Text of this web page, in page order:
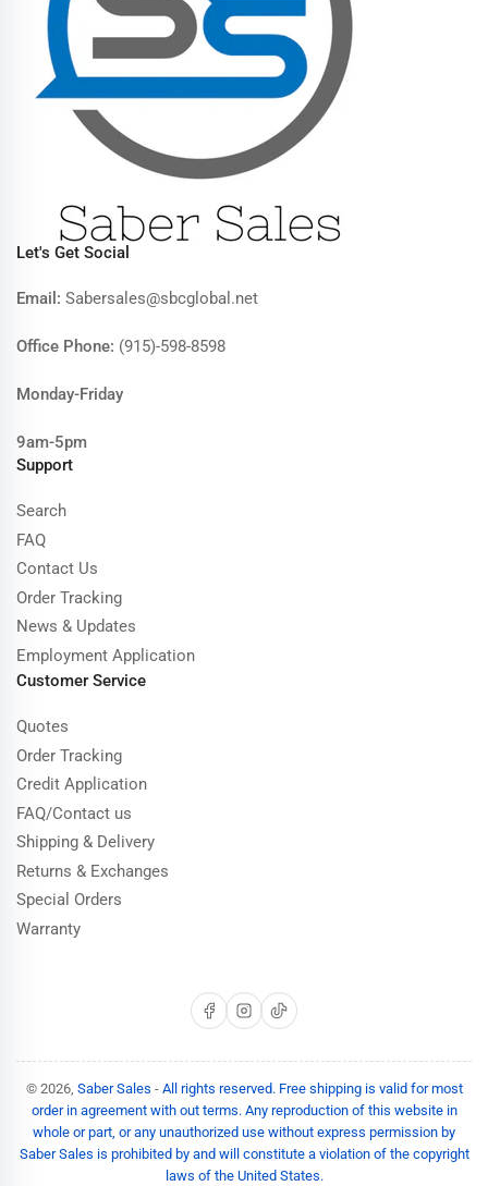
Let's Get Social
Email: Sabersales@sbcglobal.net
Office Phone: (915)-598-8598
Monday-Friday
9am-5pm
Support
Search
FAQ
Contact Us
Order Tracking
News & Updates
Employment Application
Customer Service
Quotes
Order Tracking
Credit Application
FAQ/Contact us
Shipping & Delivery
Returns & Exchanges
Special Orders
Warranty
Facebook
Instagram
TikTok
© 2026, Saber Sales - All rights reserved. Free shipping is valid for most
order in agreement with out terms. Any reproduction of this website in
whole or part, or any unauthorized use without express permission by
Saber Sales is prohibited by and will constitute a violation of the copyright
laws of the United States.